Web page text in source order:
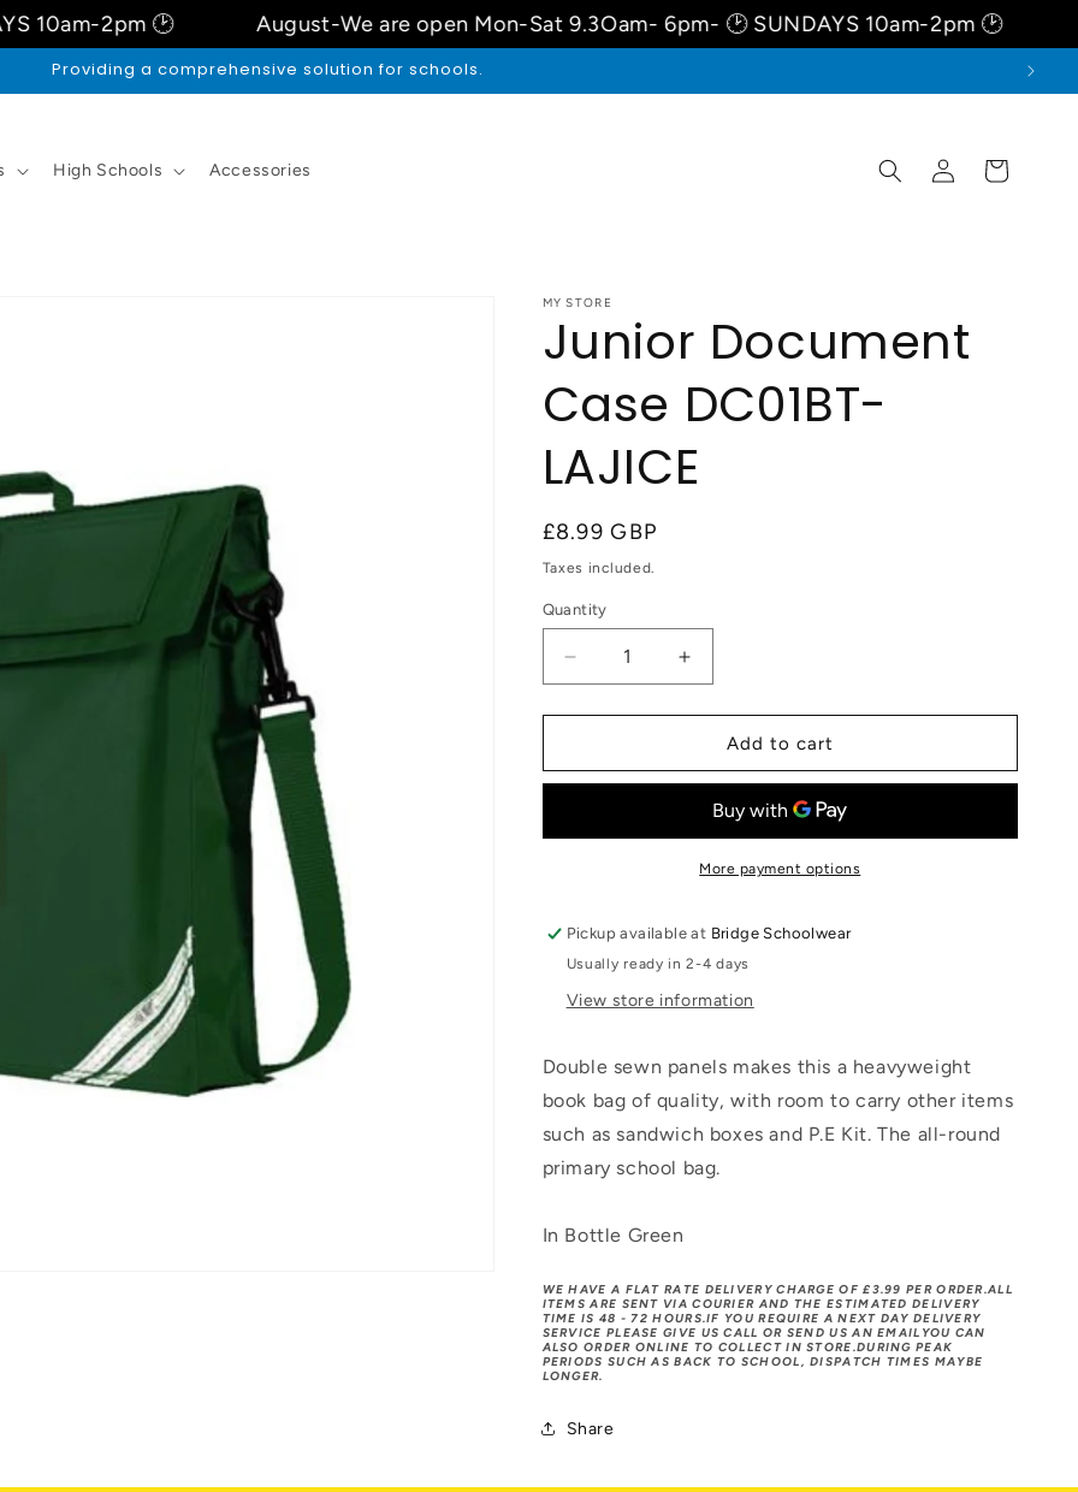
🕑 August-We are open Mon-Sat 9.3Oam- 6pm- 🕑 SUNDAYS 10am-2pm 🕑 August-
Price ,Trust , Quality
High Schools Accessories
Log
in
Cart
MY STORE
Junior Document
Case DC01BT-
LAJICE
Regular
price
£8.99 GBP
Taxes included.
Quantity
Quantity
Decrease
quantity
for
Document
LAJICE
Increase
quantity
for
Junior
Document
DC01BT-
LAJICE
Add to cart
More payment options
Pickup available at Bridge Schoolwear
Usually ready in 2-4 days
View store information
Double sewn panels makes this a heavyweight
book bag of quality, with room to carry other items
such as sandwich boxes and P.E Kit. The all-round
primary school bag.
In Bottle Green
WE HAVE A FLAT RATE DELIVERY CHARGE OF £3.99 PER ORDER.ALL
ITEMS ARE SENT VIA COURIER AND THE ESTIMATED DELIVERY
TIME IS 48 - 72 HOURS.IF YOU REQUIRE A NEXT DAY DELIVERY
SERVICE PLEASE GIVE US CALL OR SEND US AN EMAILYOU CAN
ALSO ORDER ONLINE TO COLLECT IN STORE.DURING PEAK
PERIODS SUCH AS BACK TO SCHOOL, DISPATCH TIMES MAYBE
LONGER.
Share